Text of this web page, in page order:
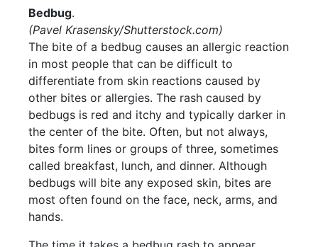
Bedbug.
(Pavel Krasensky/Shutterstock.com)
The bite of a bedbug causes an allergic reaction
in most people that can be difficult to
differentiate from skin reactions caused by
other bites or allergies. The rash caused by
bedbugs is red and itchy and typically darker in
the center of the bite. Often, but not always,
bites form lines or groups of three, sometimes
called breakfast, lunch, and dinner. Although
bedbugs will bite any exposed skin, bites are
most often found on the face, neck, arms, and
hands.